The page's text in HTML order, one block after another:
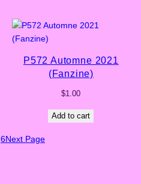
P572 Automne 2021
(Fanzine)
$1.00
Add to cart
6Next Page